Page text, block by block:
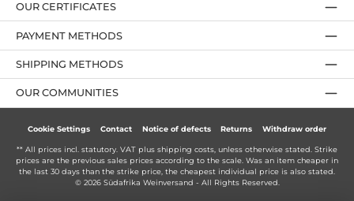
PAYMENT METHODS
OUR CERTIFICATES
OUR COMMUNITIES
SHIPPING METHODS
Cookie Settings Contact Notice of defects Returns Withdraw order
** All prices incl. statutory. VAT plus shipping costs, unless otherwise stated. Strike
prices are the previous sales prices according to the scale. Was an item cheaper in
the last 30 days than the strike price, the cheapest individual price is also stated.
© 2026 Südafrika Weinversand - All Rights Reserved.